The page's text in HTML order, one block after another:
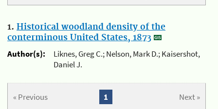
1. Historical woodland density of the
conterminous United States, 1873
Author(s):
Liknes, Greg C.; Nelson, Mark D.; Kaisershot,
Daniel J.
« Previous Next »
1